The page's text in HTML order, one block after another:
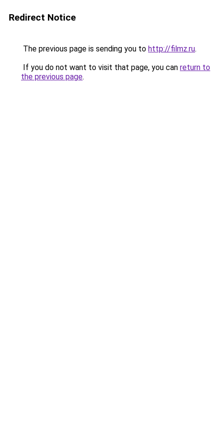
Redirect Notice
The previous page is sending you to http://filmz.ru.
If you do not want to visit that page, you can return to
the previous page.